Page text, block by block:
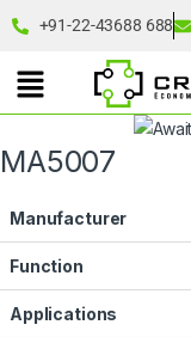
+91-22-43688 688
MA5007
Manufacturer
Function
Applications